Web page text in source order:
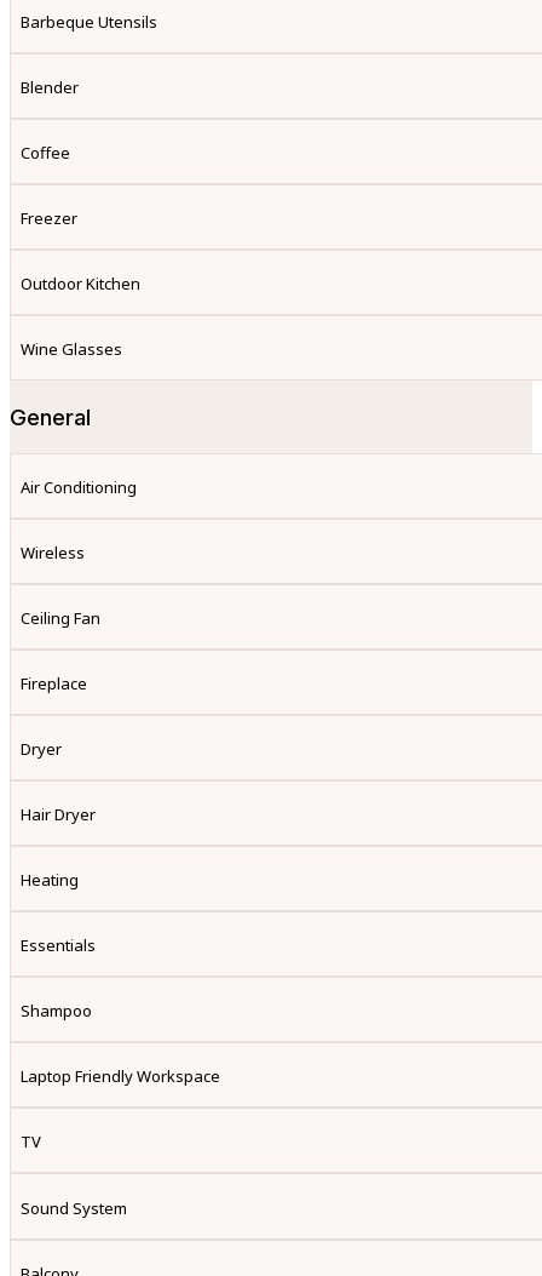
Barbeque Utensils
Blender
Coffee
Freezer
Outdoor Kitchen
Wine Glasses
General
Air Conditioning
Wireless
Ceiling Fan
Fireplace
Dryer
Hair Dryer
Heating
Essentials
Shampoo
Laptop Friendly Workspace
TV
Sound System